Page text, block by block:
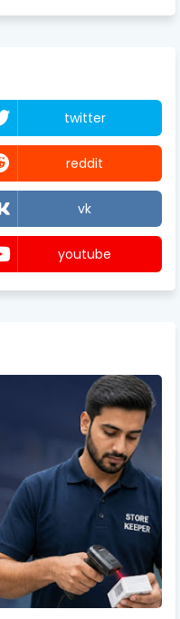
twitter
reddit
vk
youtube